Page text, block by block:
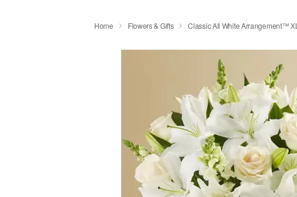
Home Flowers & Gifts Classic All White Arrangement™ XL